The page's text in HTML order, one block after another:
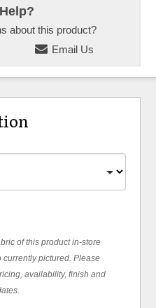
about this product?
Email Us
of this product in-store
currently pictured. Please
availability, finish and